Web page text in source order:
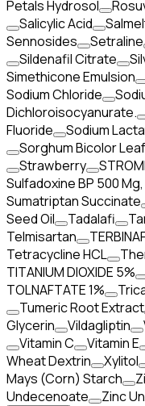
Petals Hydrosol
Salicylic Acid
Sennosides
Setraline
Sildenafil Citrate
Simethicone Emulsion
Sodium Chloride
Dichloroisocyanurate.
Fluoride
Sodium
Sorghum Bicolor
Strawberry
Sulfadoxine BP 500
Sumatriptan Succinate
Seed Oil
Tadalafi
Telmisartan
Tetracycline HCL
TITANIUM DIOXIDE 5%
TOLNAFTATE 1%
Tumeric Root Extract
Glycerin
Vildagliptin
Vitamin C
Vitamin E
Wheat Dextrin
Xylitol
Mays (Corn) Starch
Undecenoate
Zinc